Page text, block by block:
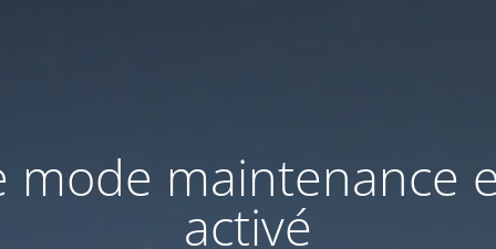
mode maintenance
activé